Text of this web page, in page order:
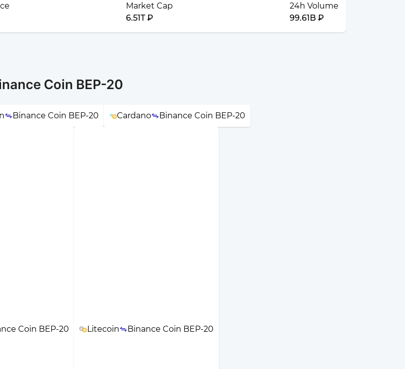
Market Cap
6.51T ₽
24h Volume
99.61B ₽
Coin BEP-20
Binance Coin BEP-20 Cardano Binance Coin BEP-20
Coin BEP-20 Litecoin Binance Coin BEP-20